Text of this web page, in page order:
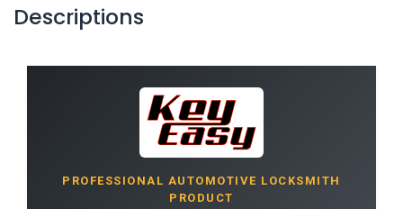
Descriptions
PROFESSIONAL AUTOMOTIVE LOCKSMITH
PRODUCT